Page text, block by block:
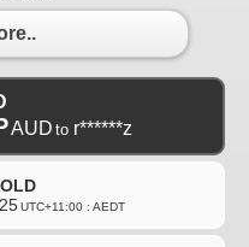
AUD to r******z
UTC+11:00 : AEDT